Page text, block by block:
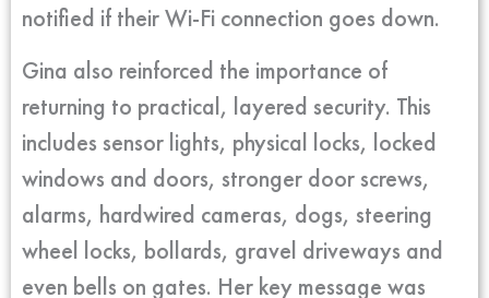
notified if their Wi-Fi connection goes down.
Gina also reinforced the importance of
returning to practical, layered security. This
includes sensor lights, physical locks, locked
windows and doors, stronger door screws,
alarms, hardwired cameras, dogs, steering
wheel locks, bollards, gravel driveways and
even bells on gates. Her key message was